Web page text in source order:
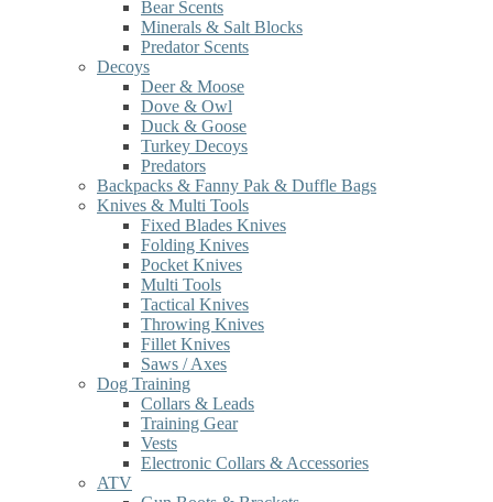
Bear Scents
Minerals & Salt Blocks
Predator Scents
Decoys
Deer & Moose
Dove & Owl
Duck & Goose
Turkey Decoys
Predators
Backpacks & Fanny Pak & Duffle Bags
Knives & Multi Tools
Fixed Blades Knives
Folding Knives
Pocket Knives
Multi Tools
Tactical Knives
Throwing Knives
Fillet Knives
Saws / Axes
Dog Training
Collars & Leads
Training Gear
Vests
Electronic Collars & Accessories
ATV